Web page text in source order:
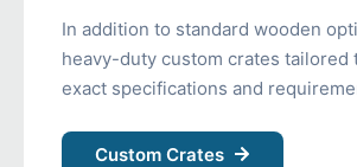
In addition to standard wooden
heavy-duty custom crates tailored
exact specifications and
Custom Crates